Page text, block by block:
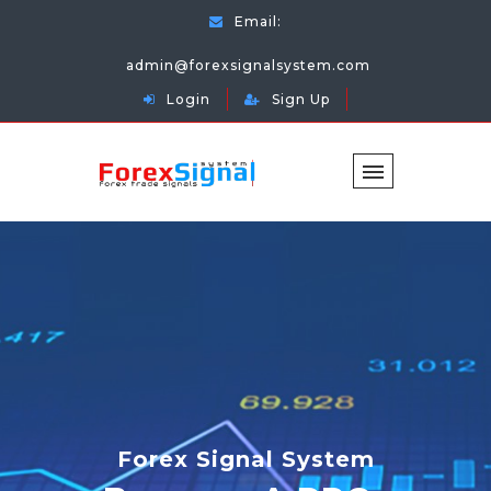
Email:
admin@forexsignalsystem.com
Login Sign Up
Forex Signal System
Forex Signal System